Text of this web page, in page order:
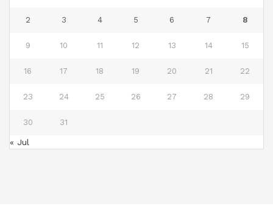
2 3 4 5 6 7 8
9 10 11 12 13 14 15
16 17 18 19 20 21 22
23 24 25 26 27 28 29
30 31
« Jul